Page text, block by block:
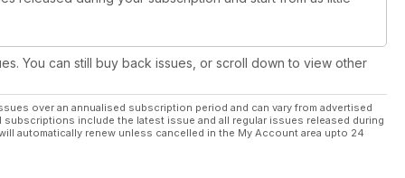
You can still buy back issues, or scroll down to view other
over an annualised subscription period and can vary from advertised
include the latest issue and all regular issues released during
automatically renew unless cancelled in the My Account area upto 24